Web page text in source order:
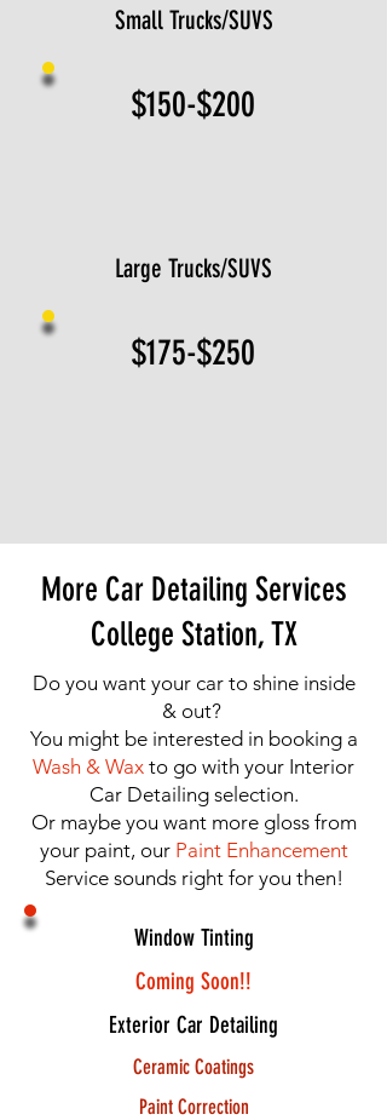
Small Trucks/SUVS
$150-$200
Large Trucks/SUVS
$175-$250
More Car Detailing Services
College Station, TX
Do you want your car to shine inside
& out?
You might be interested in booking a
Wash & Wax to go with your Interior
Car Detailing selection.
Or maybe you want more gloss from
your paint, our Paint Enhancement
Service sounds right for you then!
Window Tinting
Coming Soon!!
Exterior Car Detailing
Ceramic Coatings
Paint Correction